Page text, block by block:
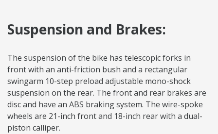
Suspension and Brakes:
The suspension of the bike has telescopic forks in
front with an anti-friction bush and a rectangular
swingarm 10-step preload adjustable mono-shock
suspension on the rear. The front and rear brakes are
disc and have an ABS braking system. The wire-spoke
wheels are 21-inch front and 18-inch rear with a dual-
piston calliper.